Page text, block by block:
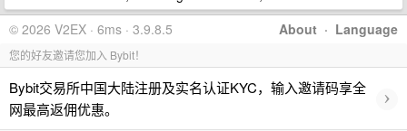
About · Language
© 2026 V2EX · 6ms · 3.9.8.5
您的好友邀请您加入 Bybit！
Bybit交易所中国大陆注册及实名认证KYC，输入邀请码享全
网最高返佣优惠。
›